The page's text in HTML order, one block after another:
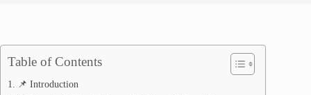
Table of Contents
📌 Introduction